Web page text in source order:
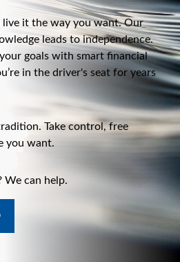
live it the way you want. Our
leads to independence.
your goals with smart financial
in the driver's seat for years
Take control, free
you want.
We can help.